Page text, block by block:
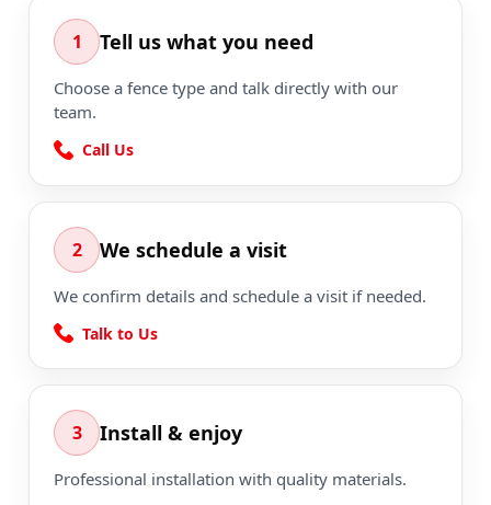
1 Tell us what you need
Choose a fence type and talk directly with our
team.
Call Us
2 We schedule a visit
We confirm details and schedule a visit if needed.
Talk to Us
3 Install & enjoy
Professional installation with quality materials.